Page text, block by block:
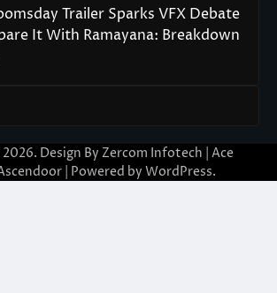
Trailer Sparks VFX Debate
It With Ramayana: Breakdown
Design By Zercom Infotech | Ace
| Powered by WordPress.